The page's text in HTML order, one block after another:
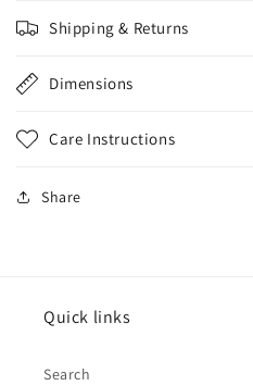
Shipping & Returns
Dimensions
Care Instructions
Share
Quick links
Search